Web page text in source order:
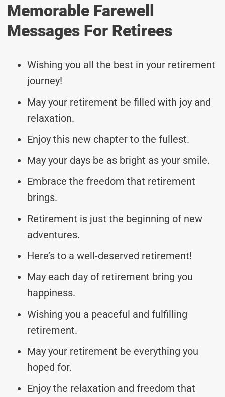
Memorable Farewell
Messages For Retirees
Wishing you all the best in your retirement
journey!
May your retirement be filled with joy and
relaxation.
Enjoy this new chapter to the fullest.
May your days be as bright as your smile.
Embrace the freedom that retirement
brings.
Retirement is just the beginning of new
adventures.
Here’s to a well-deserved retirement!
May each day of retirement bring you
happiness.
Wishing you a peaceful and fulfilling
retirement.
May your retirement be everything you
hoped for.
Enjoy the relaxation and freedom that